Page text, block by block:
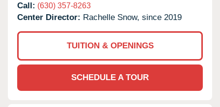
Call: (630) 357-8263
Center Director: Rachelle Snow, since 2019
TUITION & OPENINGS
SCHEDULE A TOUR